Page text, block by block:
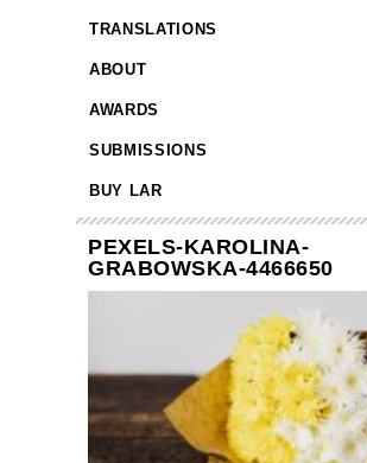
TRANSLATIONS
ABOUT
AWARDS
SUBMISSIONS
BUY LAR
PEXELS-KAROLINA-
GRABOWSKA-4466650